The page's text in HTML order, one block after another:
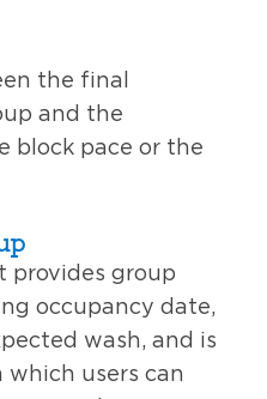
the final
and the
block pace or the
provides group
occupancy date,
wash, and is
users can